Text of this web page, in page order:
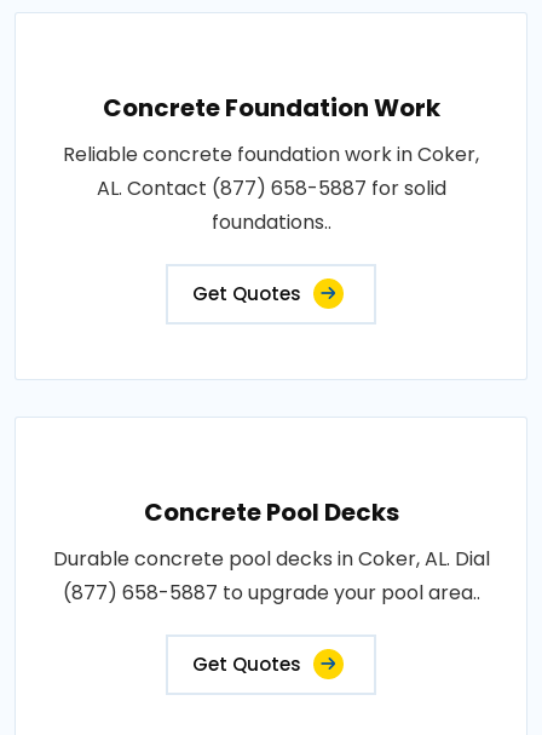
Concrete Foundation Work
Reliable concrete foundation work in Coker,
AL. Contact (877) 658-5887 for solid
foundations..
Get Quotes
Concrete Pool Decks
Durable concrete pool decks in Coker, AL. Dial
(877) 658-5887 to upgrade your pool area..
Get Quotes